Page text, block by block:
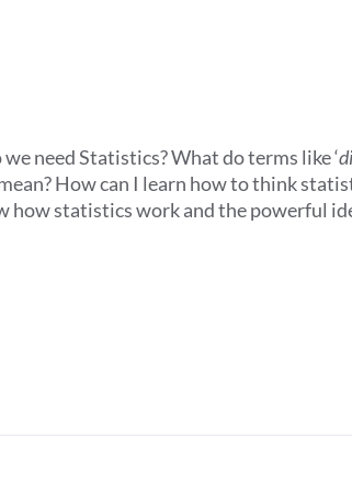
need Statistics? What do terms like ‘
How can I learn how to think
statistics work and the powerful